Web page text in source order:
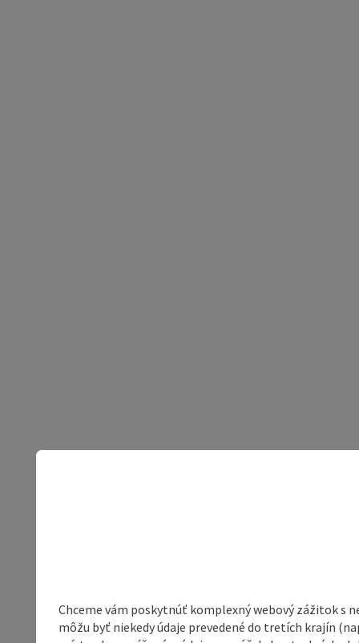
Chceme vám poskytnúť komplexný webový zážitok s
môžu byť niekedy údaje prevedené do tretích krajín